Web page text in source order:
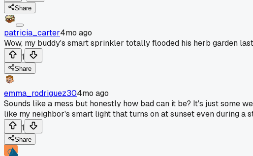
Share
patricia_carter4mo ago
Wow, my buddy's smart sprinkler totally flooded his herb garden
1
Share
emma_rodriguez304mo ago
Sounds like a mess but honestly how bad can it be? It's just some
like my neighbor's smart light that turns on at sunset even during a
1
Share